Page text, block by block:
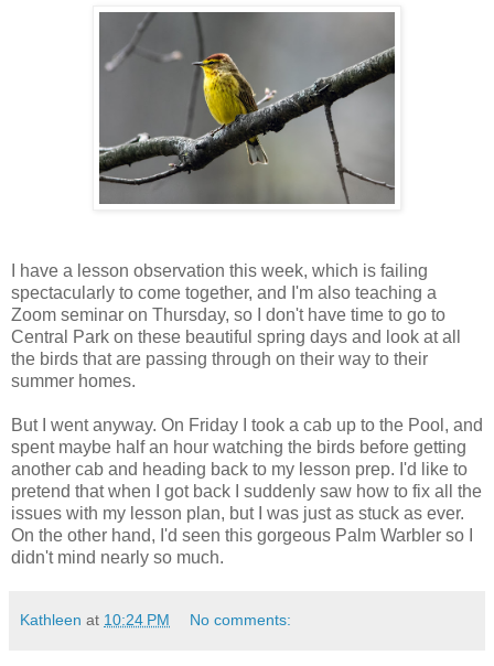
I have a lesson observation this week, which is failing
spectacularly to come together, and I'm also teaching a
Zoom seminar on Thursday, so I don't have time to go to
Central Park on these beautiful spring days and look at all
the birds that are passing through on their way to their
summer homes.
But I went anyway. On Friday I took a cab up to the Pool, and
spent maybe half an hour watching the birds before getting
another cab and heading back to my lesson prep. I'd like to
pretend that when I got back I suddenly saw how to fix all the
issues with my lesson plan, but I was just as stuck as ever.
On the other hand, I'd seen this gorgeous Palm Warbler so I
didn't mind nearly so much.
Kathleen at 10:24 PM No comments: